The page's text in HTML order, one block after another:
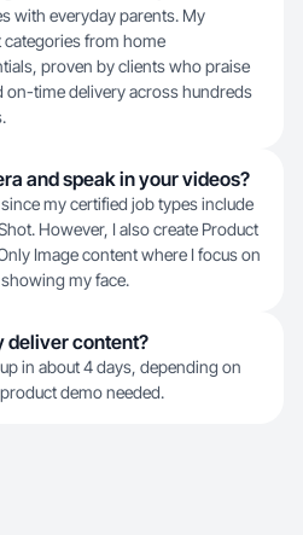
with everyday parents. My
from home
proven by clients who praise
on-time delivery across hundreds
and speak in your videos?
my certified job types include
However, I also create Product
Image content where I focus on
my face.
deliver content?
in about 4 days, depending on
demo needed.